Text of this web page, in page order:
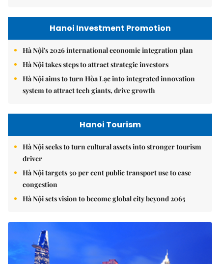
Hanoi Investment Promotion
Hà Nội's 2026 international economic integration plan
Hà Nội takes steps to attract strategic investors
Hà Nội aims to turn Hòa Lạc into integrated innovation
system to attract tech giants, drive growth
Hanoi Tourism
Hà Nội seeks to turn cultural assets into stronger tourism
driver
Hà Nội targets 30 per cent public transport use to ease
congestion
Hà Nội sets vision to become global city beyond 2065